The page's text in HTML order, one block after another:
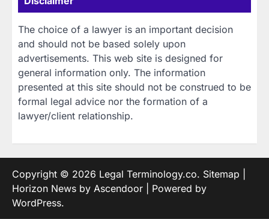
The choice of a lawyer is an important decision
and should not be based solely upon
advertisements. This web site is designed for
general information only. The information
presented at this site should not be construed to be
formal legal advice nor the formation of a
lawyer/client relationship.
Copyright © 2026 Legal Terminology.co. Sitemap
Horizon News by Ascendoor | Powered by
WordPress.